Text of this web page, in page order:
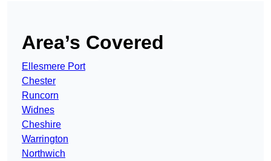
Area’s Covered
Ellesmere Port
Chester
Runcorn
Widnes
Cheshire
Warrington
Northwich